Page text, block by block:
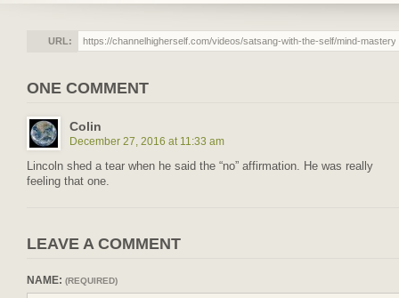
URL:
ONE COMMENT
Colin
December 27, 2016 at 11:33 am
Lincoln shed a tear when he said the “no” affirmation. He was really
feeling that one.
LEAVE A COMMENT
NAME: (REQUIRED)